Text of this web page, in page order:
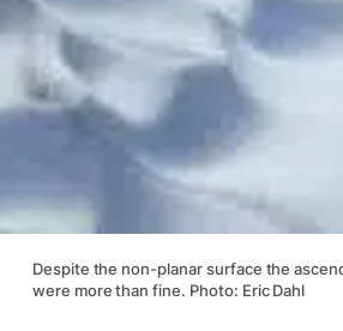
Despite the non-planar surface the
were more than fine. Photo: Eric Dahl